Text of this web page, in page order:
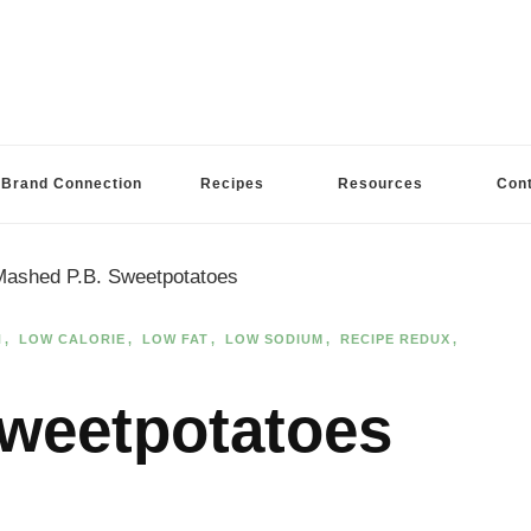
Brand Connection Recipes Resources
P.B. Sweetpotatoes
LOW CALORIE LOW FAT LOW SODIUM RECIPE REDUX